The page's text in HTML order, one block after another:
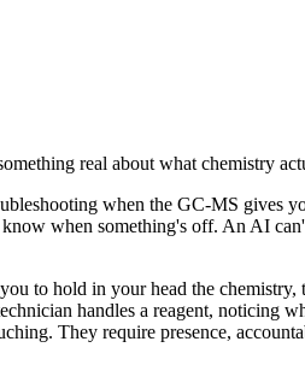
real about what chemistry
when the GC-MS gives
when something's off. An AI
to hold in your head the chemistry,
handles a reagent, noticing
They require presence,